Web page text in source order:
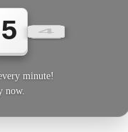
5 4
minute!
now.